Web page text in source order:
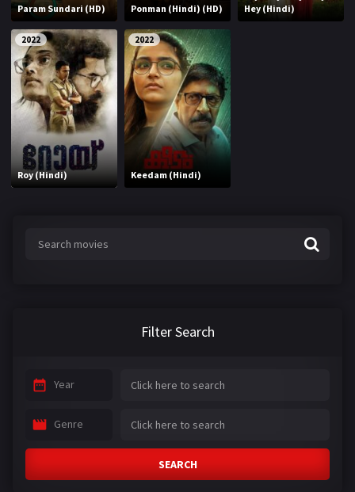
Param Sundari (HD) Ponman (Hindi) (HD)
Hey (Hindi)
2022
Roy (Hindi)
2022
Keedam (Hindi)
Filter Search
Year
Genre
SEARCH